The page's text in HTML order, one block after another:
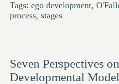
Tags: ego development,
process, stages
Seven Perspectives
Developmental Model